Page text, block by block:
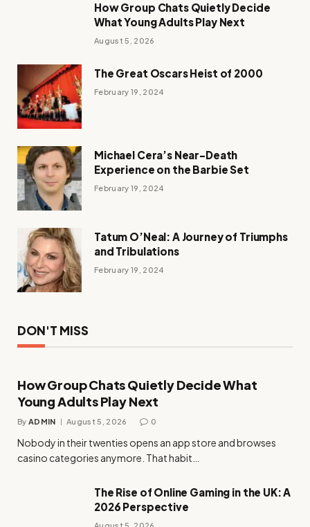
How Group Chats Quietly Decide
What Young Adults Play Next
August 5, 2026
The Great Oscars Heist of 2000
February 19, 2024
Michael Cera’s Near-Death
Experience on the Barbie Set
February 19, 2024
Tatum O’Neal: A Journey of Triumphs
and Tribulations
February 19, 2024
DON'T MISS
How Group Chats Quietly Decide What
Young Adults Play Next
By ADMIN August 5, 2026 0
Nobody in their twenties opens an app store and browses
casino categories anymore. That habit…
The Rise of Online Gaming in the UK: A
2026 Perspective